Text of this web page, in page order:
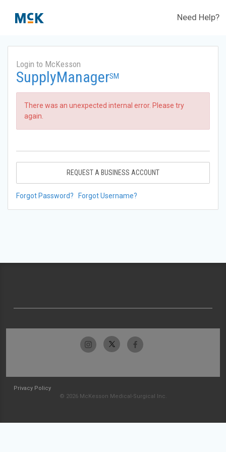
Need Help?
Login to McKesson
SupplyManagerSM
There was an unexpected internal error. Please try
again.
REQUEST A BUSINESS ACCOUNT
Forgot Password? Forgot Username?
Privacy Policy
© 2026 McKesson Medical-Surgical Inc.